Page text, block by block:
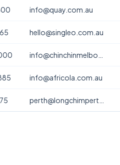
info@quay.com.au
hello@singleo.com.au
info@africola.com.au